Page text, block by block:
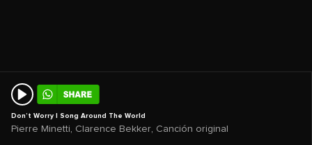
Don’t Worry | Song Around The World
Pierre Minetti Clarence Bekker Canción original